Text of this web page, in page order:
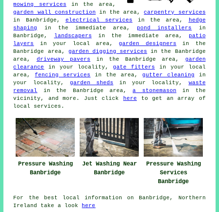
mowing services in the area,
garden wall construction in the area,carpentry services
in Banbridge, electrical services in the area,
hedge
shaping
in the immediate area, pond installers
in
Banbridge,
landscapers in the immediate area,
patio
layers
in your local area,garden designers in the
Banbridge area, garden digging services in the Banbridge
area, driveway pavers in the Banbridge area, garden
clearance
in your locality, gate fitters in your local
area,fencing services in the area, gutter cleaning in
your locality, garden sheds in your locality, waste
removal
in the Banbridge area,a stonemason in the
vicinity, and more. Just click
here to get an array of
local services.
Pressure Washing
Banbridge
Jet Washing Near
Banbridge
Pressure Washing
Services
Banbridge
For the best local information on Banbridge, Northern
Ireland take a look
here